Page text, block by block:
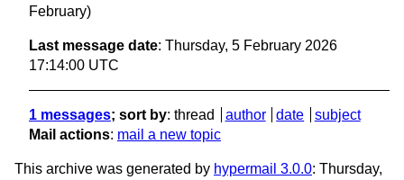
February)
Last message date: Thursday, 5 February 2026
17:14:00 UTC
1 messages; sort by: thread author date
subject
Mail actions: mail a new topic
This archive was generated by hypermail 3.0.0: Thursday,